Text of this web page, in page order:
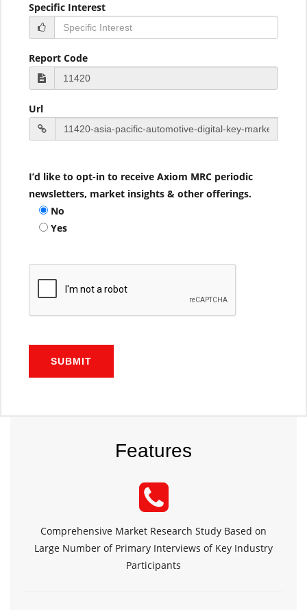
Specific Interest
Report Code
Url
I’d like to opt-in to receive Axiom MRC periodic
newsletters, market insights & other offerings.
No
Yes
SUBMIT
Features
Comprehensive Market Research Study Based on
Large Number of Primary Interviews of Key Industry
Participants